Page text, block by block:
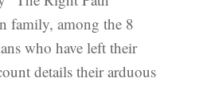
family, among the 8
who have left their
details their arduous